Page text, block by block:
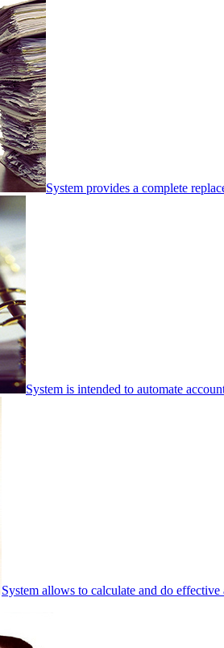
System provides a complete
System is intended to automate
System allows to calculate and do